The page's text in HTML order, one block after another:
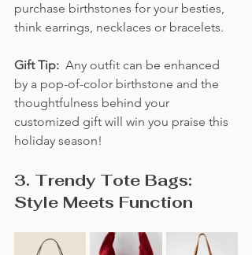
purchase birthstones for your besties,
think earrings, necklaces or bracelets.
Gift Tip: Any outfit can be enhanced
by a pop-of-color birthstone and the
thoughtfulness behind your
customized gift will win you praise this
holiday season!
3. Trendy Tote Bags:
Style Meets Function